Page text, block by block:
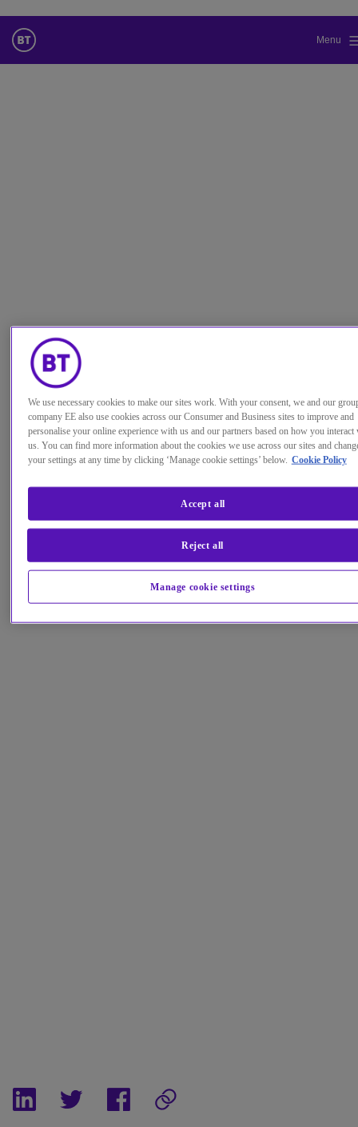
Menu
We use necessary cookies to make our sites work. With your consent, we and our
company EE also use cookies across our Consumer and Business sites to improve and
personalise your online experience with us and our partners based on how you interact
us. You can find more information about the cookies we use across our sites and
your settings at any time by clicking ‘Manage cookie settings’ below. Cookie Policy
Manage cookie settings
Reject all
Accept all